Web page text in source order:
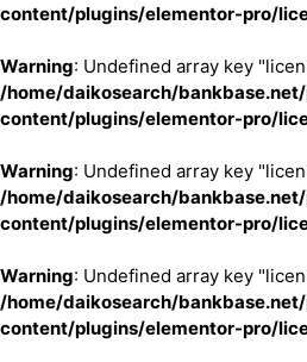
content/plugins/elementor-pro/
Warning: Undefined array key
/home/daikosearch/
content/plugins/elementor-pro/
Warning: Undefined array key
/home/daikosearch/
content/plugins/elementor-pro/
Warning: Undefined array key
/home/daikosearch/
content/plugins/elementor-pro/